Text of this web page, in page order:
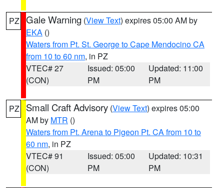
PZ Gale Warning (View Text) expires 05:00 AM by
EKA ()
Waters from Pt. St. George to Cape Mendocino CA
from 10 to 60 nm, in PZ
VTEC# 27
(CON)
Issued: 05:00
PM
Updated: 11:00
PM
PZ Small Craft Advisory (View Text) expires 05:00
AM by MTR ()
Waters from Pt. Arena to Pigeon Pt. CA from 10 to
60 nm, in PZ
VTEC# 91
(CON)
Issued: 05:00
PM
Updated: 10:31
PM